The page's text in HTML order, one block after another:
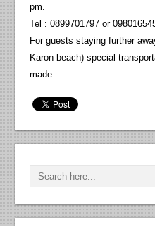
pm.
Tel : 0899701797 or
For guests staying further
Karon beach) special
made.